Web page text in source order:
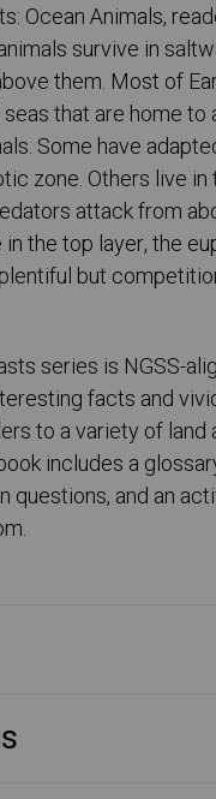
Ocean Animals,
survive in
them. Most of
that are home to
Some have
zone. Others live
attack from
the top layer, the
but
series is NGSS-
facts and
to a variety of land
includes a
questions, and an